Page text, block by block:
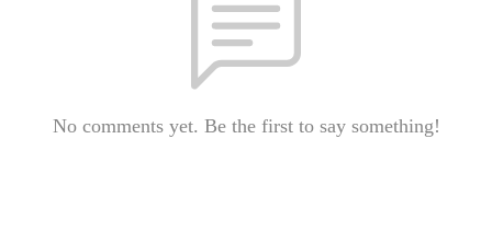
No comments yet. Be the first to say something!